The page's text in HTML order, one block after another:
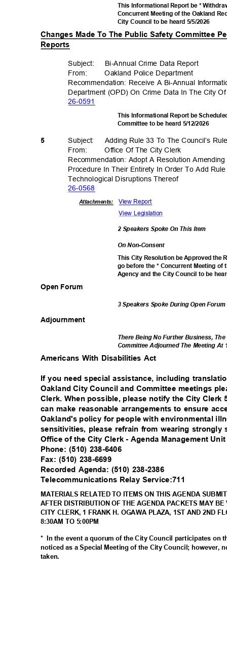
This Informational Report be *
Concurrent Meeting of the Oakland
City Council to be heard 5/5/2026
Changes Made To The Public Safety Committee
Reports
Subject: Bi-Annual Crime Data Report
From:
Oakland Police Department
Recommendation: Receive A Bi-Annual
Department (OPD) On Crime Data In The City
26-0591
This Informational Report be
Committee to be heard 5/12/2026
5 Subject: Adding Rule 33 To The Council’s
From:
Office Of The City Clerk
Recommendation: Adopt A Resolution
Procedure In Their Entirety In Order To Add
Technological Disruptions Thereof
26-0568
Attachments: View Report
View Legislation
2 Speakers Spoke On This Item
On Non-Consent
This City Resolution be Approved the
go before the * Concurrent Meeting
Agency and the City Council to be
Open Forum
Adjournment
3 Speakers Spoke During Open
There Being No Further Business,
Committee Adjourned The Meeting At
Americans With Disabilities Act
If you need special assistance, including
Oakland City Council and Committee meetings
Clerk. When possible, please notify the City
can make reasonable arrangements to ensure
Oakland's policy for people with environmental
sensitivities, please refrain from wearing
Office of the City Clerk - Agenda Management
Phone: (510) 238-6406
Fax: (510) 238-6699
Recorded Agenda: (510) 238-2386
Telecommunications Relay Service:711
MATERIALS RELATED TO ITEMS ON THIS AGENDA
AFTER DISTRIBUTION OF THE AGENDA PACKETS MAY
CITY CLERK, 1 FRANK H. OGAWA PLAZA, 1ST AND 2ND
8:30AM TO 5:00PM
* In the event a quorum of the City Council participates on
noticed as a Special Meeting of the City Council; however,
taken.